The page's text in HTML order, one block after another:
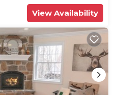
View Availability